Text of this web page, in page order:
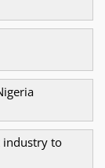
industry to